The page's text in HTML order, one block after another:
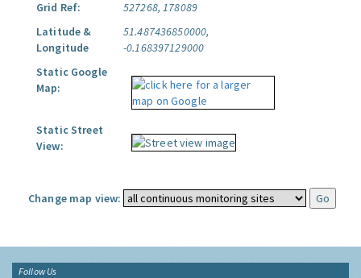
Grid Ref:
527268, 178089
Latitude &
Longitude
51.487436850000,
-0.168397129000
Static Google
Map:
Static Street
View:
Change map view:
Follow Us